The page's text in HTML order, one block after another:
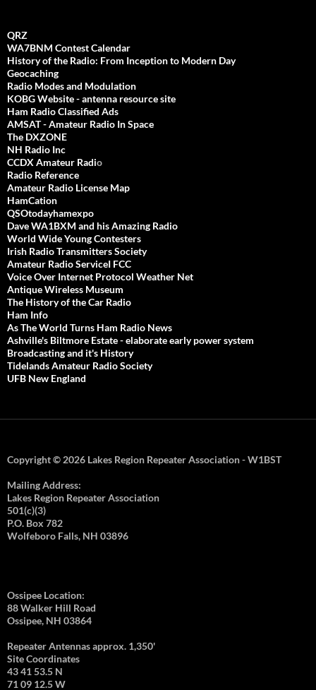
QRZ
WA7BNM Contest Calendar
History of the Radio: From Inception to Modern Day
Geocaching
Radio Modes and Modulation
KOBG Website - antenna resource site
Ham Radio Classified Ads
AMSAT - Amateur Radio In Space
The DXZONE
NH Radio Inc
CCDX Amateur Radio
Radio Reference
Amateur Radio License Map
HamCation
QSOtodayhamexpo
Dave WA1BXM and his Amazing Radio
World Wide Young Contesters
Irish Radio Transmitters Society
Amateur Radio ServiceI FCC
Voice Over Internet Protocol Weather Net
Antique Wireless Museum
The History of the Car Radio
Ham Info
As The World Turns Ham Radio News
Ashville's Biltmore Estate - elaborate early power system
Broadcasting and it's History
Tidelands Amateur Radio Society
UFB New England
Copyright © 2026 Lakes Region Repeater Association - W1BST
Mailing Address:
Lakes Region Repeater Association
501(c)(3)
P.O. Box 782
Wolfeboro Falls, NH 03896
Ossipee Location:
88 Walker Hill Road
Ossipee, NH 03864
Repeater Antennas approx. 1,350'
Site Coordinates
43 41 53.5 N
71 09 12.5 W